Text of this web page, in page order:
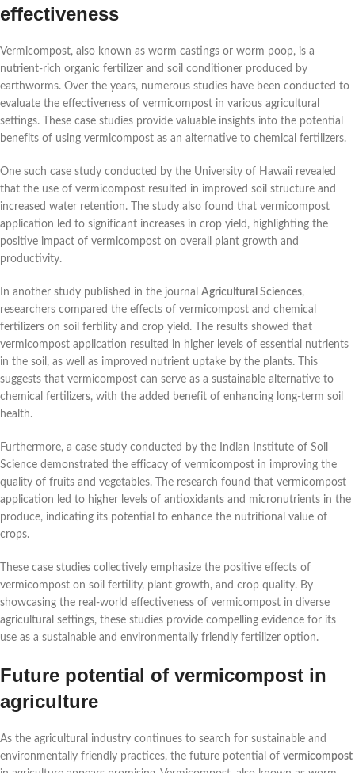
effectiveness
Vermicompost, also known as worm castings or worm poop, is a
nutrient-rich organic fertilizer and soil conditioner produced by
earthworms. Over the years, numerous studies have been conducted to
evaluate the effectiveness of vermicompost in various agricultural
settings. These case studies provide valuable insights into the potential
benefits of using vermicompost as an alternative to chemical fertilizers.
One such case study conducted by the University of Hawaii revealed
that the use of vermicompost resulted in improved soil structure and
increased water retention. The study also found that vermicompost
application led to significant increases in crop yield, highlighting the
positive impact of vermicompost on overall plant growth and
productivity.
In another study published in the journal Agricultural Sciences,
researchers compared the effects of vermicompost and chemical
fertilizers on soil fertility and crop yield. The results showed that
vermicompost application resulted in higher levels of essential nutrients
in the soil, as well as improved nutrient uptake by the plants. This
suggests that vermicompost can serve as a sustainable alternative to
chemical fertilizers, with the added benefit of enhancing long-term soil
health.
Furthermore, a case study conducted by the Indian Institute of Soil
Science demonstrated the efficacy of vermicompost in improving the
quality of fruits and vegetables. The research found that vermicompost
application led to higher levels of antioxidants and micronutrients in the
produce, indicating its potential to enhance the nutritional value of
crops.
These case studies collectively emphasize the positive effects of
vermicompost on soil fertility, plant growth, and crop quality. By
showcasing the real-world effectiveness of vermicompost in diverse
agricultural settings, these studies provide compelling evidence for its
use as a sustainable and environmentally friendly fertilizer option.
Future potential of vermicompost in
agriculture
As the agricultural industry continues to search for sustainable and
environmentally friendly practices, the future potential of vermicompost